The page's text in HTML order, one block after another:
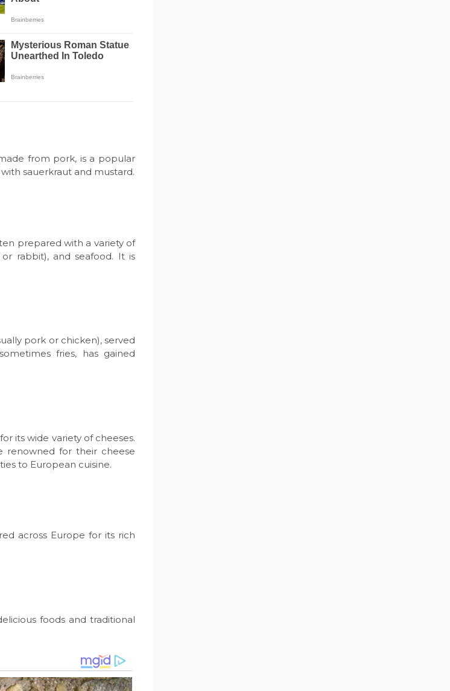
from pork, is a popular
sauerkraut and mustard.
prepared with a variety of
rabbit), and seafood. It is
pork or chicken), served
fries, has gained
its wide variety of cheeses.
renowned for their cheese
to European cuisine.
across Europe for its rich
foods and traditional